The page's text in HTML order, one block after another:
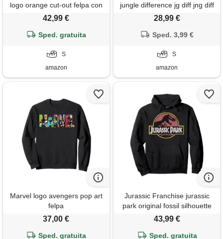
logo orange cut-out felpa con
cappuccio
42,99 €
Sped. gratuita
S
amazon
jungle difference jg diff jng diff
gap felpa con cappuccio
28,99 €
Sped. 3,99 €
S
amazon
Marvel logo avengers pop art
felpa
37,00 €
Sped. gratuita
Jurassic Franchise jurassic
park original fossil silhouette
faded logo felpa con
43,99 €
Sped. gratuita